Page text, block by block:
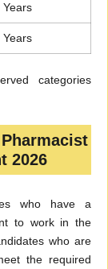
Years
Years
categories
2026
who have a
to work in the
who are
the required